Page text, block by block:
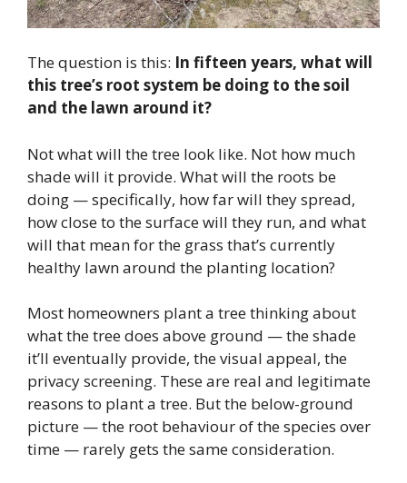
The question is this: In fifteen years, what will
this tree’s root system be doing to the soil
and the lawn around it?
Not what will the tree look like. Not how much
shade will it provide. What will the roots be
doing — specifically, how far will they spread,
how close to the surface will they run, and what
will that mean for the grass that’s currently
healthy lawn around the planting location?
Most homeowners plant a tree thinking about
what the tree does above ground — the shade
it’ll eventually provide, the visual appeal, the
privacy screening. These are real and legitimate
reasons to plant a tree. But the below-ground
picture — the root behaviour of the species over
time — rarely gets the same consideration.